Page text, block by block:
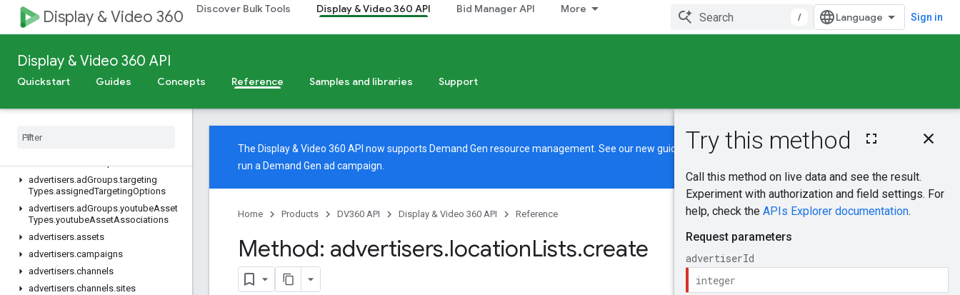
Display & Video 360 Discover Bulk Tools Display & Video 360 API Bid Manager API More
/ Sign in
Display & Video 360 API
Quickstart Guides Concepts Reference Samples and libraries Support
System parameters
Import into BigQuery
Overview
advertisers
advertisers.adGroups.targeting
Types.assignedTargetingOptions
advertisers.adGroups.youtubeAsset
Types.youtubeAssetAssociations
advertisers.assets
advertisers.campaigns
advertisers.channels
advertisers.channels.sites
On this page
Request body
Response body
Authorization
The Display & Video 360 API now supports Demand Gen resource management. See ournew guide
to learn how to build and
run a Demand Gen ad campaign.
Home Products DV360 API Display & Video 360 API Reference Was this helpful?
Send feedback
Method: advertisers.locationLists.create